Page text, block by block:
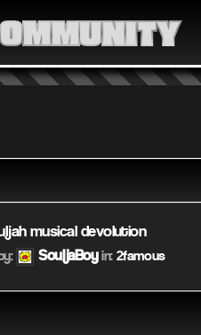
musical devolution
SouljaBoy in: 2famous